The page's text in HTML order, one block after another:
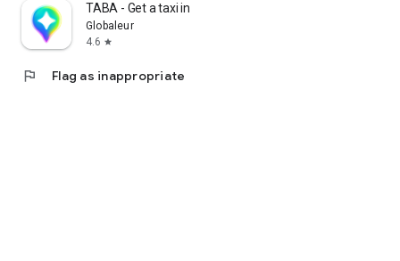
TABA - Get a taxi in Korea
Globaleur
4.6 star
flag Flag as inappropriate